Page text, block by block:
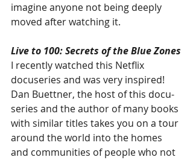
imagine anyone not being deeply
moved after watching it.
Live to 100: Secrets of the Blue Zones
I recently watched this Netflix
docuseries and was very inspired!
Dan Buettner, the host of this docu-
series and the author of many books
with similar titles takes you on a tour
around the world into the homes
and communities of people who not